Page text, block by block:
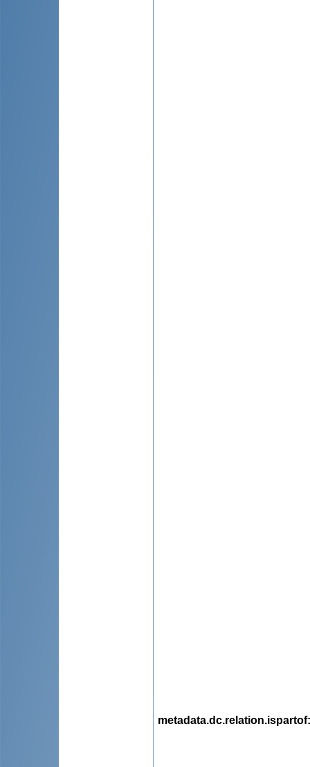
metadata.dc.relation.ispartof